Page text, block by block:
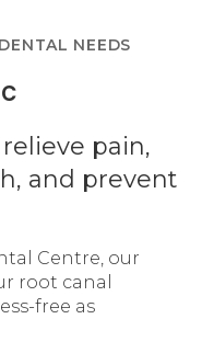
NEEDS
pain,
and prevent
Centre, our
root canal
free as